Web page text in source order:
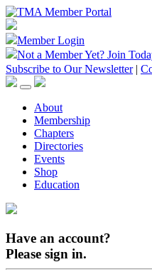
Member Login
Not a Member Yet? Join
Subscribe to Our Newsletter |
About
Membership
Chapters
Directories
Events
Shop
Education
Have an account?
Please sign in.